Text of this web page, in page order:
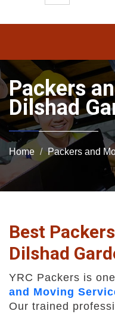
Packers
Dilshad
Home Packers and
Best
Dilshad
YRC Packers is
and Moving
Our trained